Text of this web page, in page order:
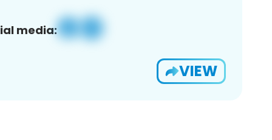
media:
VIEW